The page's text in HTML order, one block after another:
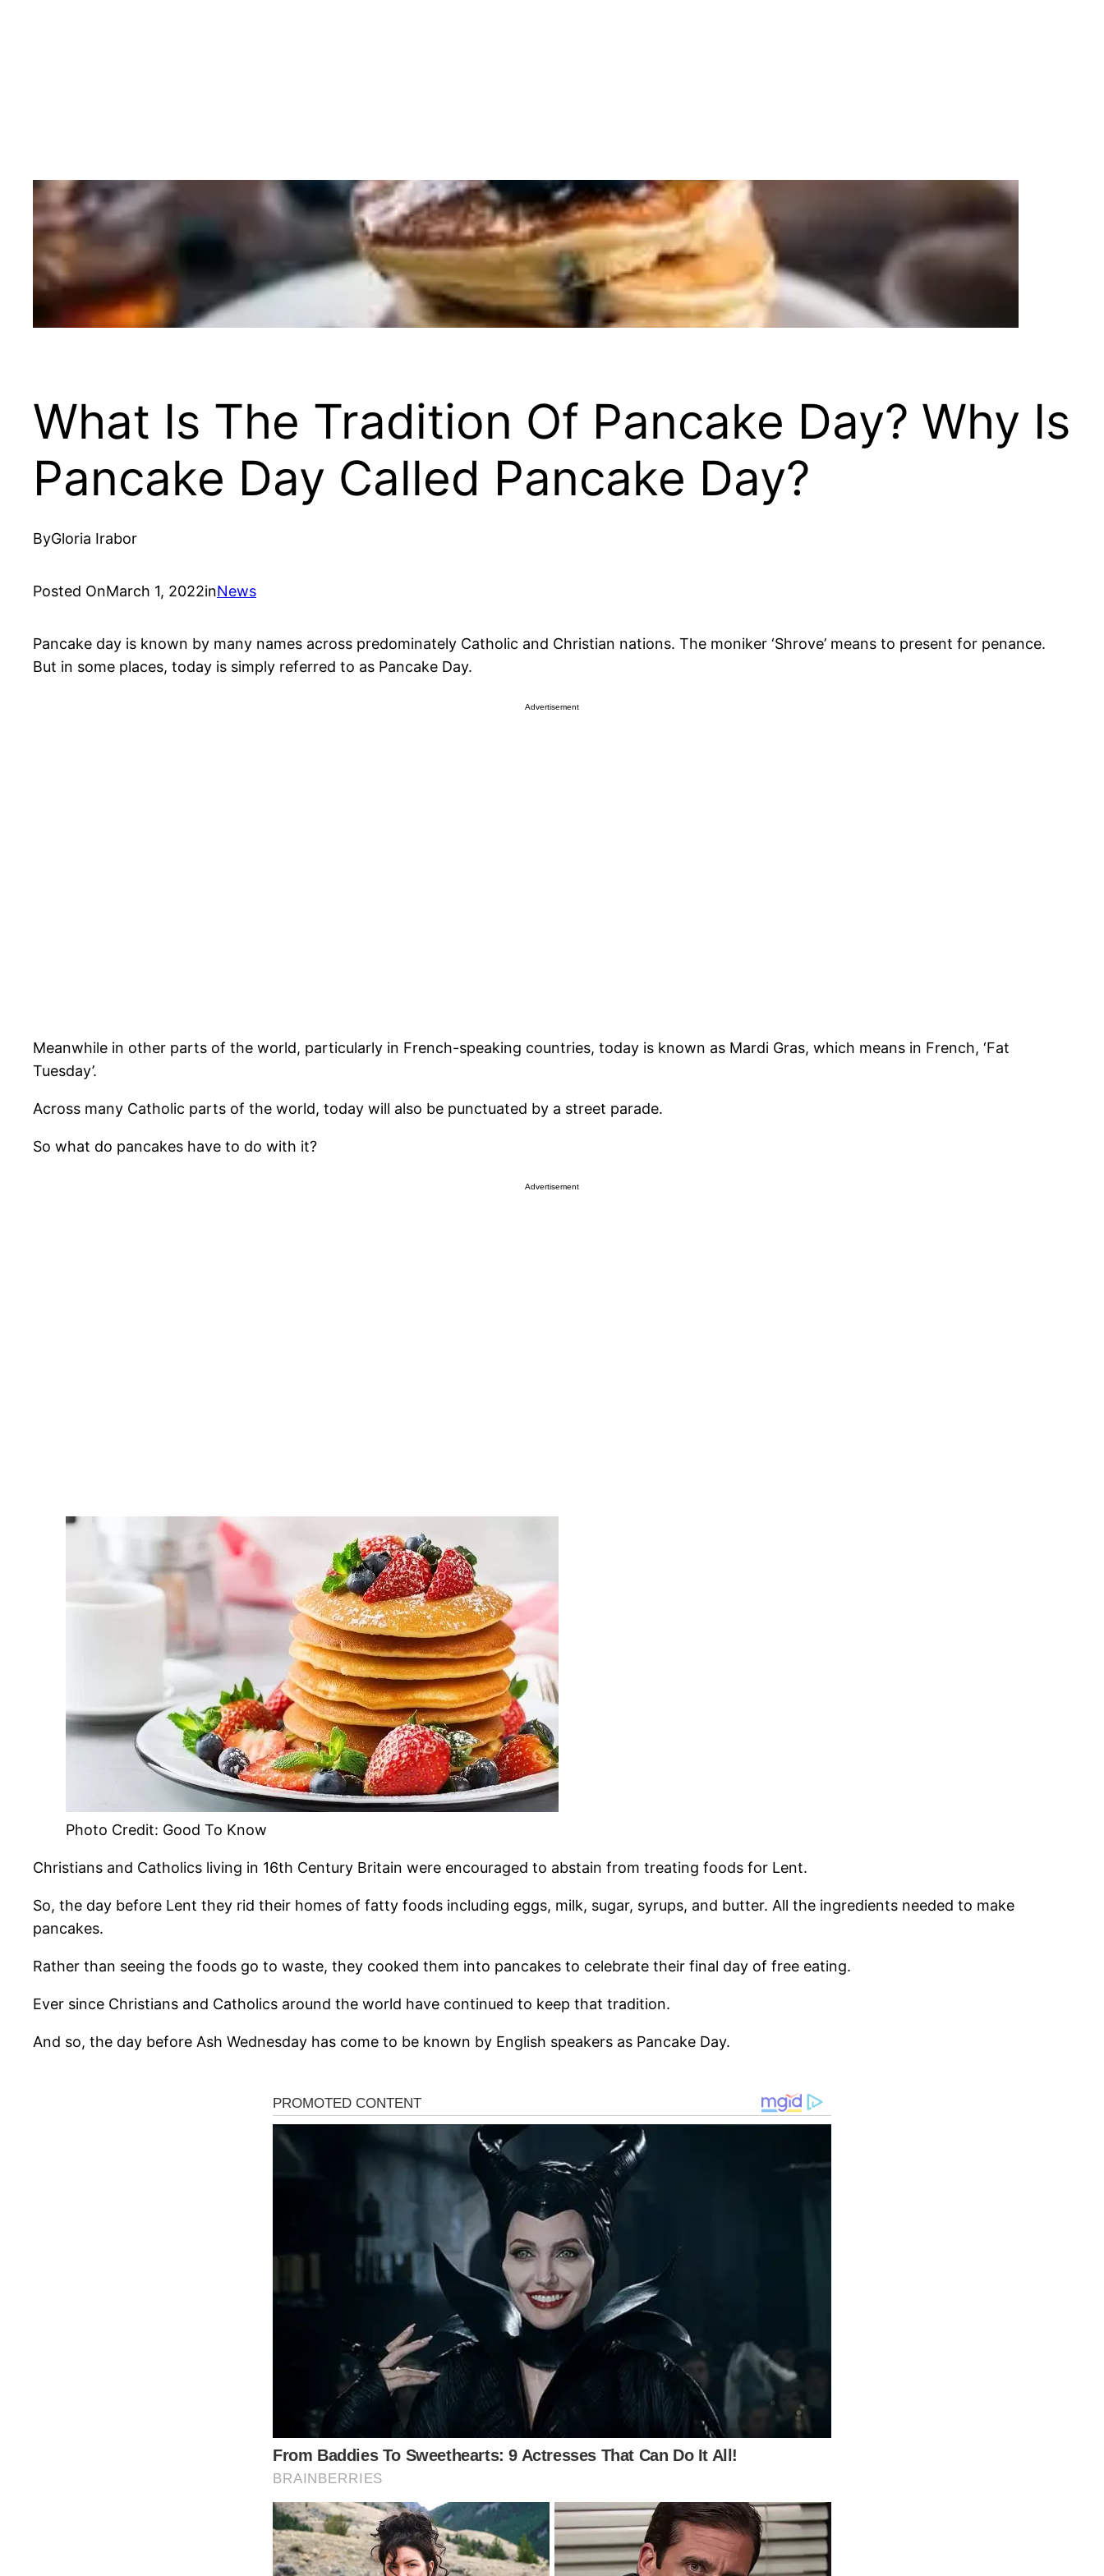
What Is The Tradition Of Pancake Day? Why Is
Pancake Day Called Pancake Day?
ByGloria Irabor
Posted OnMarch 1, 2022inNews
Pancake day is known by many names across predominately Catholic and Christian nations. The moniker ‘Shrove’ means to present for penance.
But in some places, today is simply referred to as Pancake Day.
Advertisement
Meanwhile in other parts of the world, particularly in French-speaking countries, today is known as Mardi Gras, which means in French, ‘Fat
Tuesday’.
Across many Catholic parts of the world, today will also be punctuated by a street parade.
So what do pancakes have to do with it?
Advertisement
Photo Credit: Good To Know
Christians and Catholics living in 16th Century Britain were encouraged to abstain from treating foods for Lent.
So, the day before Lent they rid their homes of fatty foods including eggs, milk, sugar, syrups, and butter. All the ingredients needed to make
pancakes.
Rather than seeing the foods go to waste, they cooked them into pancakes to celebrate their final day of free eating.
Ever since Christians and Catholics around the world have continued to keep that tradition.
And so, the day before Ash Wednesday has come to be known by English speakers as Pancake Day.